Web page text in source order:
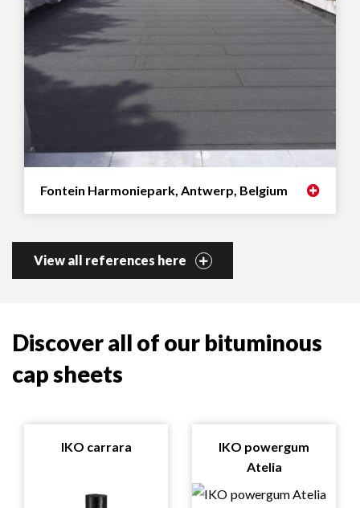
Fontein Harmoniepark, Antwerp, Belgium
View all references here
Discover all of our bituminous
cap sheets
IKO carrara
IKO powergum
Atelia